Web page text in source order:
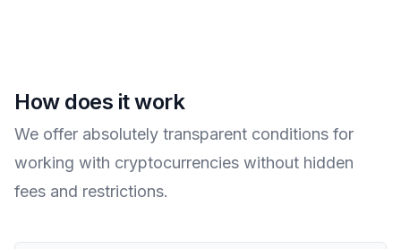
How does it work
We offer absolutely transparent conditions for
working with cryptocurrencies without hidden
fees and restrictions.